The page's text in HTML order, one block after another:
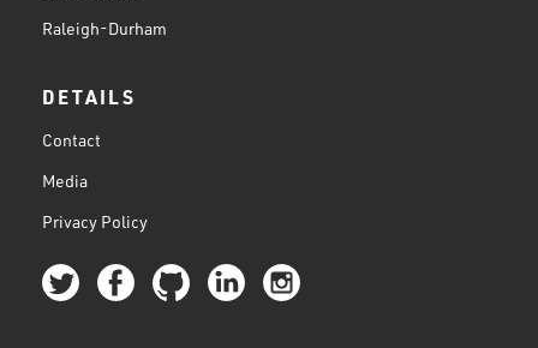
Raleigh-Durham
DETAILS
Contact
Media
Privacy Policy